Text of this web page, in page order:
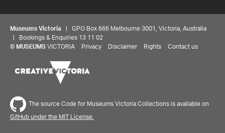
Museums Victoria | GPO Box 666 Melbourne 3001, Victoria, Australia
| Bookings & Enquiries 13 11 02
© MUSEUMS VICTORIA Privacy Disclaimer Rights Contact us
The source Code for Museums Victoria Collections is available on
GitHub under the MIT License.
Share your thoughts to WIN
We'd love to hear about your experience with our